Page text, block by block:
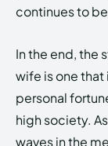
continues to
In the end, the
wife is one
personal
high society.
waves in the